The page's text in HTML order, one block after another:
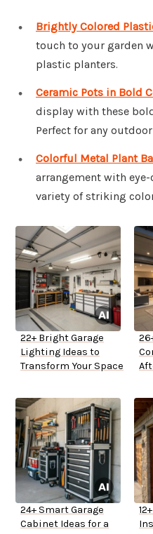
Brightly Colored
touch to your garden
plastic planters.
Ceramic Pots in Bold
display with these
Perfect for any outdoor
Colorful Metal Plant
arrangement with
variety of striking
22+ Bright Garage
Lighting Ideas to
Transform Your Space
24+ Smart Garage
Cabinet Ideas for a